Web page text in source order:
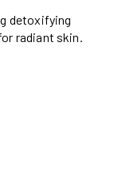
detoxifying
radiant skin.